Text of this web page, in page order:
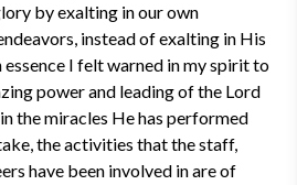
by exalting in our own
instead of exalting in His
I felt warned in my spirit to
power and leading of the Lord
the miracles He has performed
the activities that the staff,
have been involved in are of